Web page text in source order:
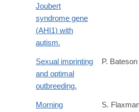
Joubert
syndrome gene
(AHI1) with
autism.
Sexual imprinting
and optimal
outbreeding.
P. Bateson
Morning
S.